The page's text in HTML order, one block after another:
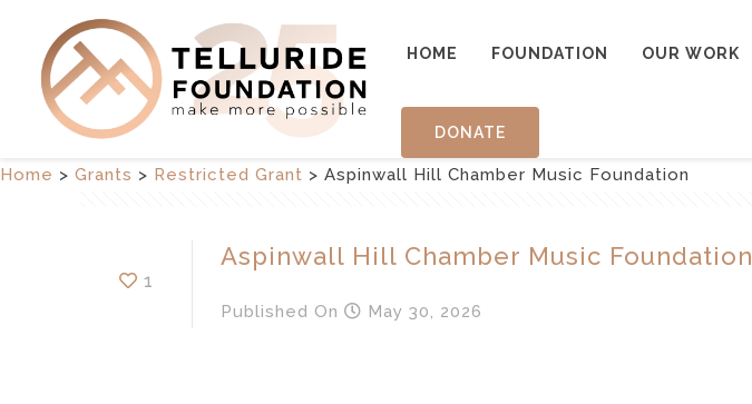
HOME FOUNDATION OUR WORK
DONATE
Home > Grants > Restricted Grant > Aspinwall Hill Chamber Music Foundation
1
Aspinwall Hill Chamber Music Foundation
Published On May 30, 2026